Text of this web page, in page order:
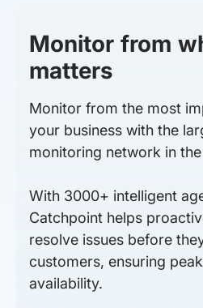
Monitor from
matters
Monitor from the most
your business with the
monitoring network in
With 3000+ intelligent
Catchpoint helps
resolve issues before
customers, ensuring
availability.